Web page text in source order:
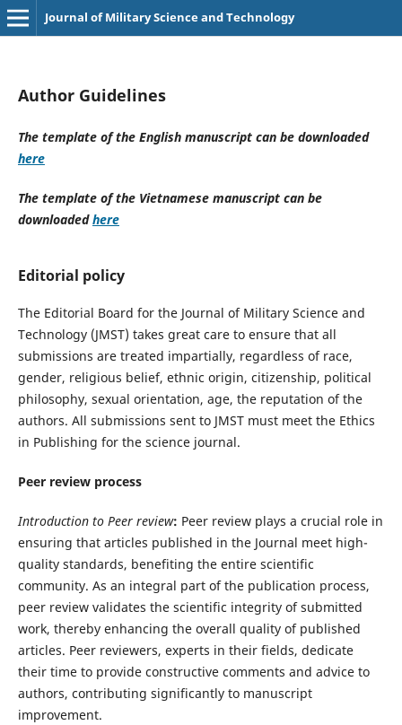
Journal of Military Science and Technology
Author Guidelines
The template of the English manuscript can be downloaded
here
The template of the Vietnamese manuscript can be
downloadedhere
Editorial policy
The Editorial Board for the Journal of Military Science and
Technology (JMST) takes great care to ensure that all
submissions are treated impartially, regardless of race,
gender, religious belief, ethnic origin, citizenship, political
philosophy, sexual orientation, age, the reputation of the
authors. All submissions sent to JMST must meet the Ethics
in Publishing for the science journal.
Peer review process
Introduction to Peer review: Peer review plays a crucial role in
ensuring that articles published in the Journal meet high-
quality standards, benefiting the entire scientific
community. As an integral part of the publication process,
peer review validates the scientific integrity of submitted
work, thereby enhancing the overall quality of published
articles. Peer reviewers, experts in their fields, dedicate
their time to provide constructive comments and advice to
authors, contributing significantly to manuscript
improvement.